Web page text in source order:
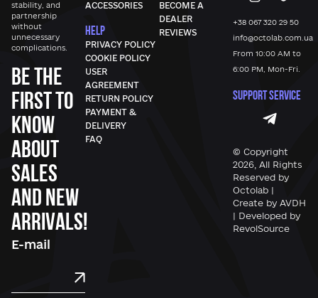
stability, and
partnership
without
unnecessary
complications.
Be the
first to
know
about
sales
and new
arrivals!
ACCESSORIES
HELP
PRIVACY POLICY
COOKIE POLICY
USER
AGREEMENT
RETURN POLICY
PAYMENT &
DELIVERY
FAQ
BECOME A
DEALER
REVIEWS
+38 067 320 29 50
info@octolab.com.ua
From 10:00 AM to
6:00 PM, Mon-Fri.
SUPPORT SERVICE
© Copyright
2026, All Rights
Reserved by
Octolab |
Create by AVDH
| Developed by
RevolSource